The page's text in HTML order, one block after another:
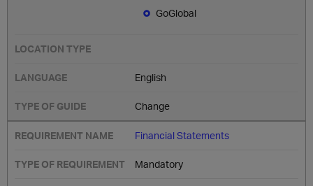
GoGlobal
English
Change
Financial Statements
Mandatory